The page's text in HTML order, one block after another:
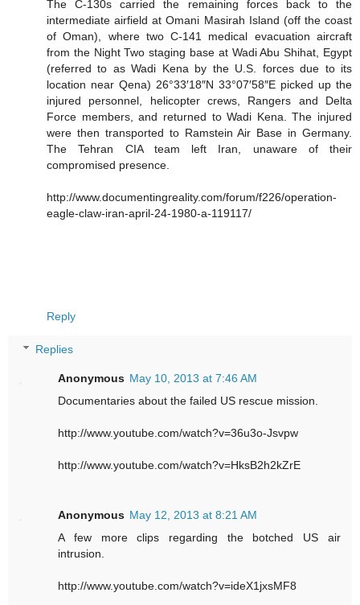
The C-130s carried the remaining forces back to the
intermediate airfield at Omani Masirah Island (off the coast
of Oman), where two C-141 medical evacuation aircraft
from the Night Two staging base at Wadi Abu Shihat, Egypt
(referred to as Wadi Kena by the U.S. forces due to its
location near Qena) 26°33′18″N 33°07′58″E picked up the
injured personnel, helicopter crews, Rangers and Delta
Force members, and returned to Wadi Kena. The injured
were then transported to Ramstein Air Base in Germany.
The Tehran CIA team left Iran, unaware of their
compromised presence.
http://www.documentingreality.com/forum/f226/operation-
eagle-claw-iran-april-24-1980-a-119117/
Reply
Replies
Anonymous May 10, 2013 at 7:46 AM
Documentaries about the failed US rescue mission.
http://www.youtube.com/watch?v=36u3o-Jsvpw
http://www.youtube.com/watch?v=HksB2h2kZrE
Anonymous May 12, 2013 at 8:21 AM
A few more clips regarding the botched US air
intrusion.
http://www.youtube.com/watch?v=ideX1jxsMF8